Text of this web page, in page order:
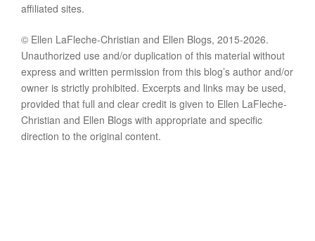
affiliated sites.
© Ellen LaFleche-Christian and Ellen Blogs, 2015-2026.
Unauthorized use and/or duplication of this material without
express and written permission from this blog’s author and/or
owner is strictly prohibited. Excerpts and links may be used,
provided that full and clear credit is given to Ellen LaFleche-
Christian and Ellen Blogs with appropriate and specific
direction to the original content.